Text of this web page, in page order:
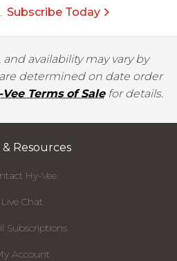
Subscribe Today
availability may vary by
determined on date order
Vee Terms of Salefor details.
Resources
Hy-Vee
Live Chat
Subscriptions
Account